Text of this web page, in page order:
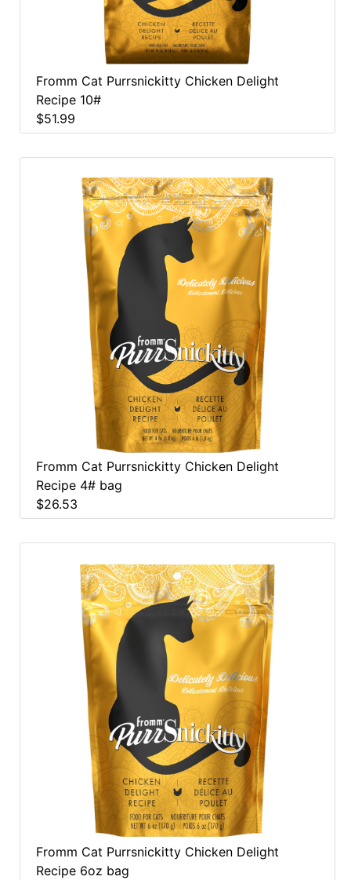
Fromm Cat Purrsnickitty Chicken Delight
Recipe 10#
$51.99
Fromm Cat Purrsnickitty Chicken Delight
Recipe 4# bag
$26.53
Fromm Cat Purrsnickitty Chicken Delight
Recipe 6oz bag